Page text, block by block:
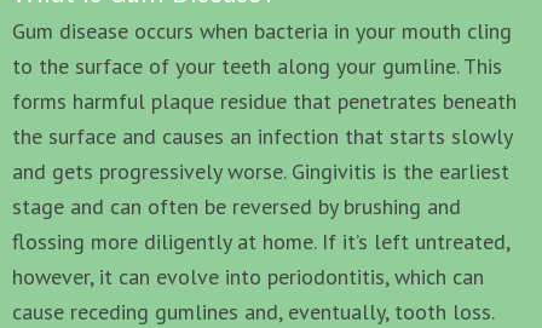
Gum disease occurs when bacteria in your mouth cling
to the surface of your teeth along your gumline. This
forms harmful plaque residue that penetrates beneath
the surface and causes an infection that starts slowly
and gets progressively worse. Gingivitis is the earliest
stage and can often be reversed by brushing and
flossing more diligently at home. If it’s left untreated,
however, it can evolve into periodontitis, which can
cause receding gumlines and, eventually, tooth loss.